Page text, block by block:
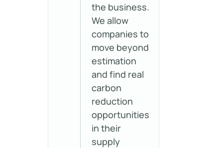
the business.
We allow
companies to
move beyond
estimation
and find real
carbon
reduction
opportunities
in their
supply